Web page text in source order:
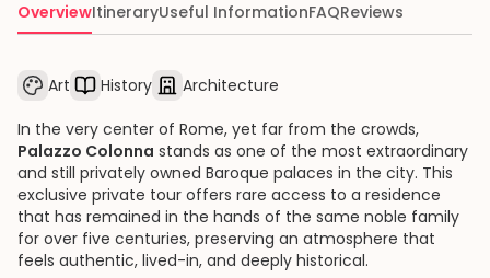
OverviewItineraryUseful InformationFAQReviews
Art History
Architecture
In the very center of Rome, yet far from the crowds,
Palazzo Colonna stands as one of the most extraordinary
and still privately owned Baroque palaces in the city. This
exclusive private tour offers rare access to a residence
that has remained in the hands of the same noble family
for over five centuries, preserving an atmosphere that
feels authentic, lived-in, and deeply historical.